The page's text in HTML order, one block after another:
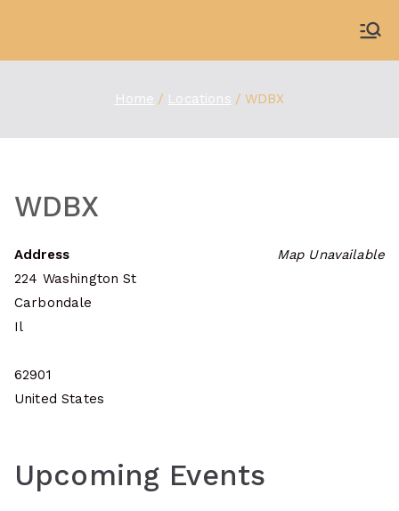
content
Home Locations WDBX
WDBX
Map Unavailable
Address
224 Washington St
Carbondale
Il
62901
United States
Upcoming Events